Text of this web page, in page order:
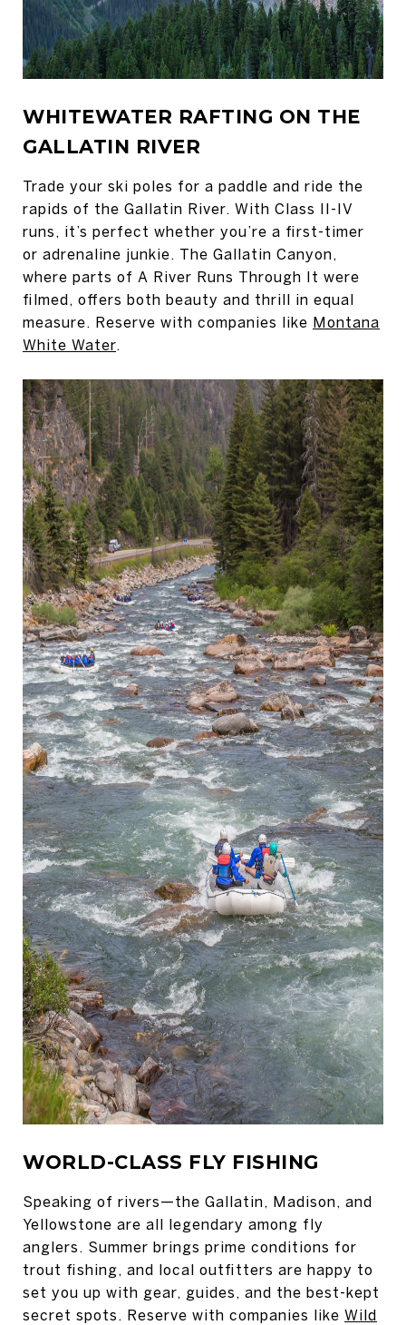
WHITEWATER RAFTING ON THE
GALLATIN RIVER
Trade your ski poles for a paddle and ride the
rapids of the Gallatin River. With Class II-IV
runs, it’s perfect whether you’re a first-timer
or adrenaline junkie. The Gallatin Canyon,
where parts of A River Runs Through It were
filmed, offers both beauty and thrill in equal
measure. Reserve with companies like Montana
White Water.
WORLD-CLASS FLY FISHING
Speaking of rivers—the Gallatin, Madison, and
Yellowstone are all legendary among fly
anglers. Summer brings prime conditions for
trout fishing, and local outfitters are happy to
set you up with gear, guides, and the best-kept
secret spots. Reserve with companies like Wild